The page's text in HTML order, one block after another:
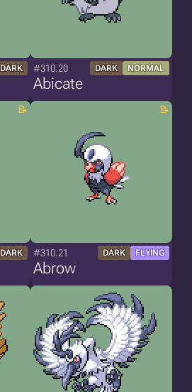
DARK #310.20 DARK NORMAL
Abicate
DARK #310.21 DARK FLYING
Abrow